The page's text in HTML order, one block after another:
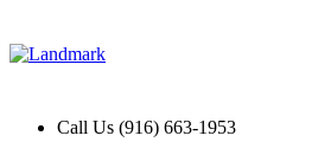
Call Us (916) 663-1953